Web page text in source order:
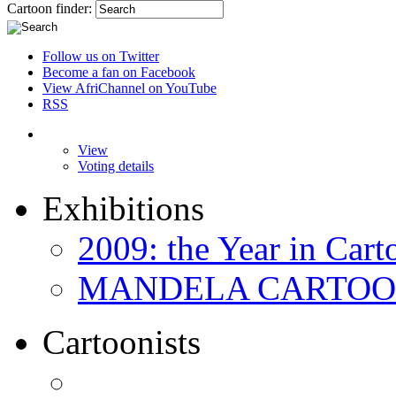
Cartoon finder:
Follow us on Twitter
Become a fan on Facebook
View AfriChannel on YouTube
RSS
View
Voting details
Exhibitions
2009: the Year in
MANDELA
Cartoonists